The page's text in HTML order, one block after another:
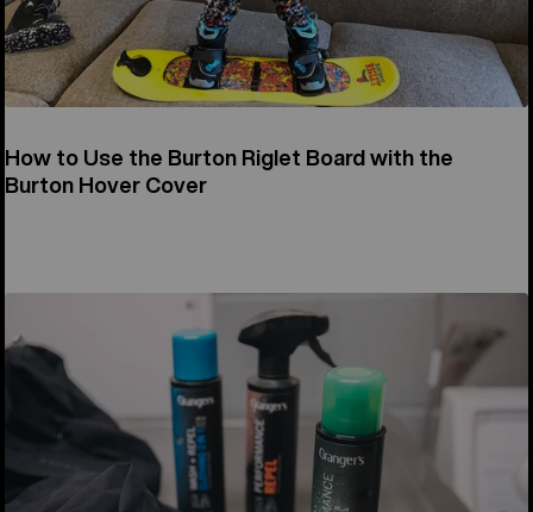
How to Use the Burton Riglet Board with the
Burton Hover Cover